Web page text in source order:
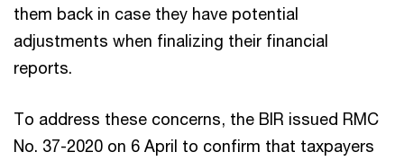
them back in case they have potential
adjustments when finalizing their financial
reports.
To address these concerns, the BIR issued RMC
No. 37-2020 on 6 April to confirm that taxpayers